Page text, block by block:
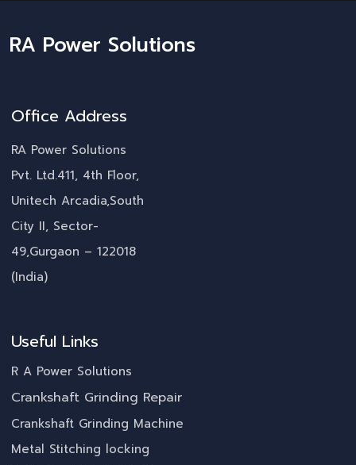
RA Power Solutions
Office Address
RA Power Solutions
Pvt. Ltd.411, 4th Floor,
Unitech Arcadia,South
City II, Sector-
49,Gurgaon – 122018
(India)
Useful Links
R A Power Solutions
Crankshaft Grinding Repair
Crankshaft Grinding Machine
Metal Stitching locking